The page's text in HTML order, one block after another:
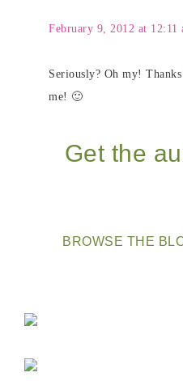
February 9, 2012 at 12:11
Seriously? Oh my!
me! 🙂
Get the
BROWSE THE